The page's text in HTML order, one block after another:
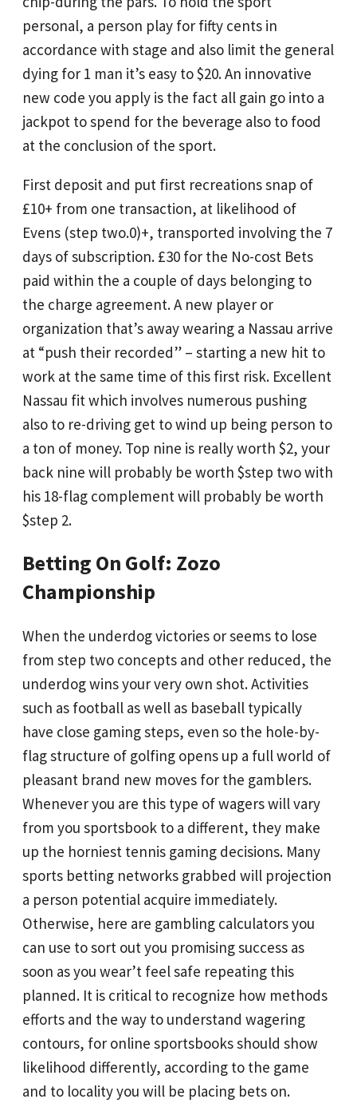
personal, a person play for fifty cents in
accordance with stage and also limit the general
dying for 1 man it’s easy to $20. An innovative
new code you apply is the fact all gain go into a
jackpot to spend for the beverage also to food
at the conclusion of the sport.
First deposit and put first recreations snap of
£10+ from one transaction, at likelihood of
Evens (step two.0)+, transported involving the 7
days of subscription. £30 for the No-cost Bets
paid within the a couple of days belonging to
the charge agreement. A new player or
organization that’s away wearing a Nassau arrive
at “push their recorded” – starting a new hit to
work at the same time of this first risk. Excellent
Nassau fit which involves numerous pushing
also to re-driving get to wind up being person to
a ton of money. Top nine is really worth $2, your
back nine will probably be worth $step two with
his 18-flag complement will probably be worth
$step 2.
Betting On Golf: Zozo
Championship
When the underdog victories or seems to lose
from step two concepts and other reduced, the
underdog wins your very own shot. Activities
such as football as well as baseball typically
have close gaming steps, even so the hole-by-
flag structure of golfing opens up a full world of
pleasant brand new moves for the gamblers.
Whenever you are this type of wagers will vary
from you sportsbook to a different, they make
up the horniest tennis gaming decisions. Many
sports betting networks grabbed will projection
a person potential acquire immediately.
Otherwise, here are gambling calculators you
can use to sort out you promising success as
soon as you wear’t feel safe repeating this
planned. It is critical to recognize how methods
efforts and the way to understand wagering
contours, for online sportsbooks should show
likelihood differently, according to the game
and to locality you will be placing bets on.